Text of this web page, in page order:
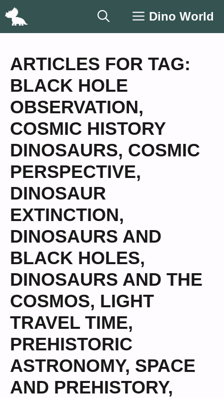
Skip
Dino World
ARTICLES FOR TAG:
BLACK HOLE
OBSERVATION,
COSMIC HISTORY
DINOSAURS, COSMIC
PERSPECTIVE,
DINOSAUR
EXTINCTION,
DINOSAURS AND
BLACK HOLES,
DINOSAURS AND THE
COSMOS, LIGHT
TRAVEL TIME,
PREHISTORIC
ASTRONOMY, SPACE
AND PREHISTORY,